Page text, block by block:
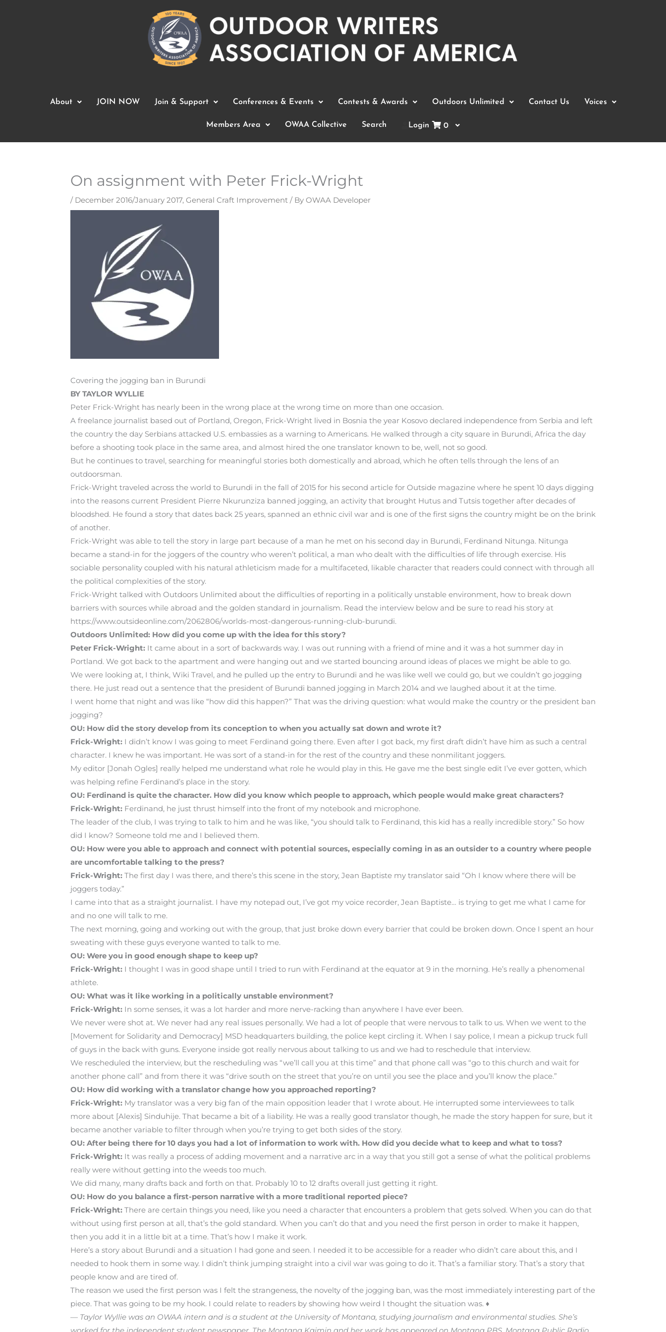
About JOIN NOW Join & Support Conferences & Events Contests & Awards Outdoors Unlimited Contact Us Voices
Members Area OWAA Collective Search Login 0
On assignment with Peter Frick-Wright
/ December 2016/January 2017, General Craft Improvement / By OWAA Developer
Covering the jogging ban in Burundi
BY TAYLOR WYLLIE
Peter Frick-Wright has nearly been in the wrong place at the wrong time on more than one occasion.
A freelance journalist based out of Portland, Oregon, Frick-Wright lived in Bosnia the year Kosovo declared independence from Serbia and left
the country the day Serbians attacked U.S. embassies as a warning to Americans. He walked through a city square in Burundi, Africa the day
before a shooting took place in the same area, and almost hired the one translator known to be, well, not so good.
But he continues to travel, searching for meaningful stories both domestically and abroad, which he often tells through the lens of an
outdoorsman.
Frick-Wright traveled across the world to Burundi in the fall of 2015 for his second article for Outside magazine where he spent 10 days digging
into the reasons current President Pierre Nkurunziza banned jogging, an activity that brought Hutus and Tutsis together after decades of
bloodshed. He found a story that dates back 25 years, spanned an ethnic civil war and is one of the first signs the country might be on the brink
of another.
Frick-Wright was able to tell the story in large part because of a man he met on his second day in Burundi, Ferdinand Nitunga. Nitunga
became a stand-in for the joggers of the country who weren’t political, a man who dealt with the difficulties of life through exercise. His
sociable personality coupled with his natural athleticism made for a multifaceted, likable character that readers could connect with through all
the political complexities of the story.
Frick-Wright talked with Outdoors Unlimited about the difficulties of reporting in a politically unstable environment, how to break down
barriers with sources while abroad and the golden standard in journalism. Read the interview below and be sure to read his story at
https://www.outsideonline.com/2062806/worlds-most-dangerous-running-club-burundi.
Outdoors Unlimited: How did you come up with the idea for this story?
Peter Frick-Wright: It came about in a sort of backwards way. I was out running with a friend of mine and it was a hot summer day in
Portland. We got back to the apartment and were hanging out and we started bouncing around ideas of places we might be able to go.
We were looking at, I think, Wiki Travel, and he pulled up the entry to Burundi and he was like well we could go, but we couldn’t go jogging
there. He just read out a sentence that the president of Burundi banned jogging in March 2014 and we laughed about it at the time.
I went home that night and was like “how did this happen?” That was the driving question: what would make the country or the president ban
jogging?
OU: How did the story develop from its conception to when you actually sat down and wrote it?
Frick-Wright: I didn’t know I was going to meet Ferdinand going there. Even after I got back, my first draft didn’t have him as such a central
character. I knew he was important. He was sort of a stand-in for the rest of the country and these nonmilitant joggers.
My editor [Jonah Ogles] really helped me understand what role he would play in this. He gave me the best single edit I’ve ever gotten, which
was helping refine Ferdinand’s place in the story.
OU: Ferdinand is quite the character. How did you know which people to approach, which people would make great characters?
Frick-Wright: Ferdinand, he just thrust himself into the front of my notebook and microphone.
The leader of the club, I was trying to talk to him and he was like, “you should talk to Ferdinand, this kid has a really incredible story.” So how
did I know? Someone told me and I believed them.
OU: How were you able to approach and connect with potential sources, especially coming in as an outsider to a country where people
are uncomfortable talking to the press?
Frick-Wright: The first day I was there, and there’s this scene in the story, Jean Baptiste my translator said “Oh I know where there will be
joggers today.”
I came into that as a straight journalist. I have my notepad out, I’ve got my voice recorder, Jean Baptiste… is trying to get me what I came for
and no one will talk to me.
The next morning, going and working out with the group, that just broke down every barrier that could be broken down. Once I spent an hour
sweating with these guys everyone wanted to talk to me.
OU: Were you in good enough shape to keep up?
Frick-Wright: I thought I was in good shape until I tried to run with Ferdinand at the equator at 9 in the morning. He’s really a phenomenal
athlete.
OU: What was it like working in a politically unstable environment?
Frick-Wright: In some senses, it was a lot harder and more nerve-racking than anywhere I have ever been.
We never were shot at. We never had any real issues personally. We had a lot of people that were nervous to talk to us. When we went to the
[Movement for Solidarity and Democracy] MSD headquarters building, the police kept circling it. When I say police, I mean a pickup truck full
of guys in the back with guns. Everyone inside got really nervous about talking to us and we had to reschedule that interview.
We rescheduled the interview, but the rescheduling was “we’ll call you at this time” and that phone call was “go to this church and wait for
another phone call” and from there it was “drive south on the street that you’re on until you see the place and you’ll know the place.”
OU: How did working with a translator change how you approached reporting?
Frick-Wright: My translator was a very big fan of the main opposition leader that I wrote about. He interrupted some interviewees to talk
more about [Alexis] Sinduhije. That became a bit of a liability. He was a really good translator though, he made the story happen for sure, but it
became another variable to filter through when you’re trying to get both sides of the story.
OU: After being there for 10 days you had a lot of information to work with. How did you decide what to keep and what to toss?
Frick-Wright: It was really a process of adding movement and a narrative arc in a way that you still got a sense of what the political problems
really were without getting into the weeds too much.
We did many, many drafts back and forth on that. Probably 10 to 12 drafts overall just getting it right.
OU: How do you balance a first-person narrative with a more traditional reported piece?
Frick-Wright: There are certain things you need, like you need a character that encounters a problem that gets solved. When you can do that
without using first person at all, that’s the gold standard. When you can’t do that and you need the first person in order to make it happen,
then you add it in a little bit at a time. That’s how I make it work.
Here’s a story about Burundi and a situation I had gone and seen. I needed it to be accessible for a reader who didn’t care about this, and I
needed to hook them in some way. I didn’t think jumping straight into a civil war was going to do it. That’s a familiar story. That’s a story that
people know and are tired of.
The reason we used the first person was I felt the strangeness, the novelty of the jogging ban, was the most immediately interesting part of the
piece. That was going to be my hook. I could relate to readers by showing how weird I thought the situation was. ♦
— Taylor Wyllie was an OWAA intern and is a student at the University of Montana, studying journalism and environmental studies. She’s